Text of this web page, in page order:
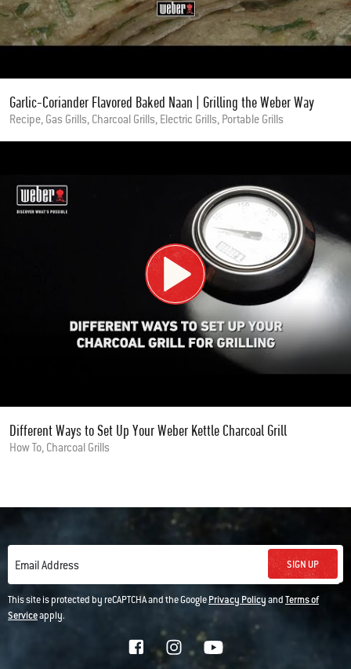
Garlic-Coriander Flavored Baked Naan | Grilling the Weber Way
Recipe, Gas Grills, Charcoal Grills, Electric Grills, Portable Grills
Different Ways to Set Up Your Weber Kettle Charcoal Grill
How To, Charcoal Grills
Email Address SIGN UP
This site is protected by reCAPTCHA and the GooglePrivacy PolicyandTerms of
Serviceapply.